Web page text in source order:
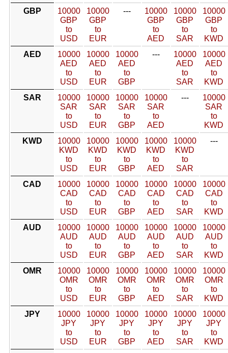
GBP
10000
GBP
to
USD
10000
GBP
to
EUR
---
10000
GBP
to
AED
10000
GBP
to
SAR
10000
GBP
to
KWD
AED
10000
AED
to
USD
10000
AED
to
EUR
10000
AED
to
GBP
---
10000
AED
to
SAR
10000
AED
to
KWD
SAR
10000
SAR
to
USD
10000
SAR
to
EUR
10000
SAR
to
GBP
10000
SAR
to
AED
---
10000
SAR
to
KWD
KWD
10000
KWD
to
USD
10000
KWD
to
EUR
10000
KWD
to
GBP
10000
KWD
to
AED
10000
KWD
to
SAR
---
CAD
10000
CAD
to
USD
10000
CAD
to
EUR
10000
CAD
to
GBP
10000
CAD
to
AED
10000
CAD
to
SAR
10000
CAD
to
KWD
AUD
10000
AUD
to
USD
10000
AUD
to
EUR
10000
AUD
to
GBP
10000
AUD
to
AED
10000
AUD
to
SAR
10000
AUD
to
KWD
OMR
10000
OMR
to
USD
10000
OMR
to
EUR
10000
OMR
to
GBP
10000
OMR
to
AED
10000
OMR
to
SAR
10000
OMR
to
KWD
JPY
10000
JPY
to
USD
10000
JPY
to
EUR
10000
JPY
to
GBP
10000
JPY
to
AED
10000
JPY
to
SAR
10000
JPY
to
KWD